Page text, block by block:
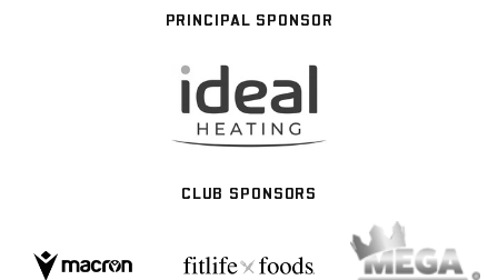
PRINCIPAL SPONSOR
CLUB SPONSORS